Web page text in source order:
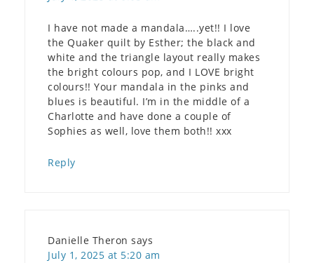
I have not made a mandala…..yet!! I love
the Quaker quilt by Esther; the black and
white and the triangle layout really makes
the bright colours pop, and I LOVE bright
colours!! Your mandala in the pinks and
blues is beautiful. I’m in the middle of a
Charlotte and have done a couple of
Sophies as well, love them both!! xxx
Reply
Danielle Theron says
July 1, 2025 at 5:20 am